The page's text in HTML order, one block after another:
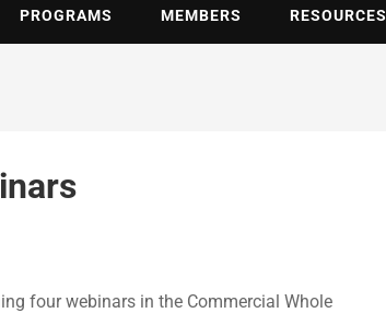
PROGRAMS MEMBERS RESOURCES
four webinars in the Commercial Whole